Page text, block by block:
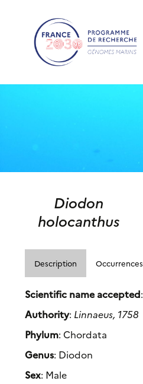
Diodon
holocanthus
Description Occurrences
Scientific name accepted:
Authority: Linnaeus, 1758
Phylum: Chordata
Genus: Diodon
Sex: Male